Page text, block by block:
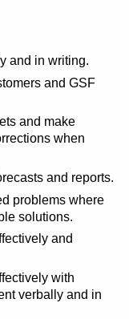
and in writing.
and GSF
and make
when
and reports.
problems where
solutions.
and
with
verbally and in